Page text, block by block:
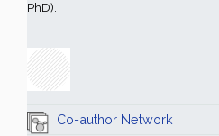
PhD).
Co-author Network